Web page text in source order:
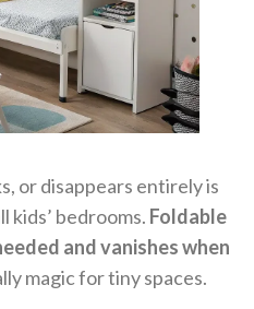
or disappears entirely is
kids’ bedrooms. Foldable
and vanishes when
magic for tiny spaces.